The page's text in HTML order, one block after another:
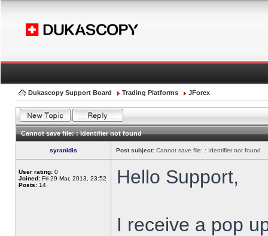
Dukascopy Support Board Trading Platforms JForex
Cannot save file: : Identifier not found
syranidis Post subject: Cannot save file: : Identifier not found
User rating: 0
Joined: Fri 29 Mar, 2013, 23:52
Posts: 14 Hello Support,
I receive a pop